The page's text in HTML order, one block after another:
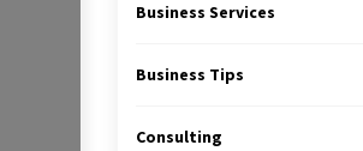
Business Services
Business Tips
Consulting